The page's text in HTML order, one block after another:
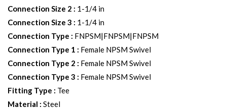
Connection Size 2 : 1-1/4 in
Connection Size 3 : 1-1/4 in
Connection Type : FNPSM|FNPSM|FNPSM
Connection Type 1 : Female NPSM Swivel
Connection Type 2 : Female NPSM Swivel
Connection Type 3 : Female NPSM Swivel
Fitting Type : Tee
Material : Steel